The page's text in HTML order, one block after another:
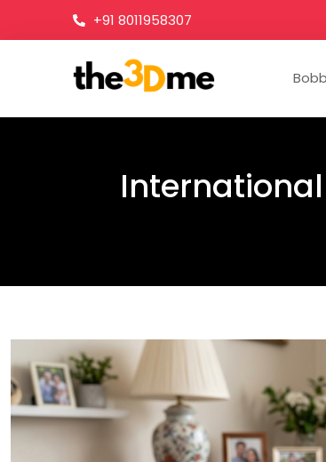
+91 8011958307
International